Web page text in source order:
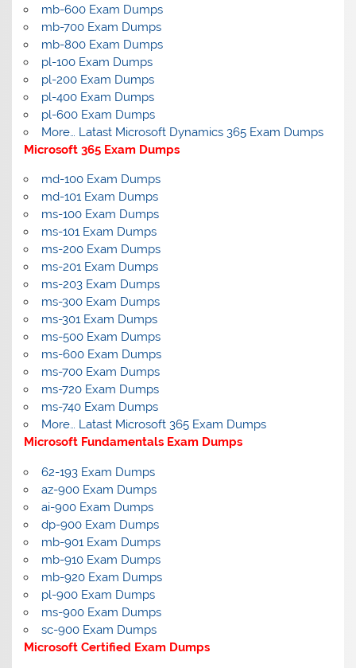
mb-600 Exam Dumps
mb-700 Exam Dumps
mb-800 Exam Dumps
pl-100 Exam Dumps
pl-200 Exam Dumps
pl-400 Exam Dumps
pl-600 Exam Dumps
More… Latast Microsoft Dynamics 365 Exam Dumps
Microsoft 365 Exam Dumps
md-100 Exam Dumps
md-101 Exam Dumps
ms-100 Exam Dumps
ms-101 Exam Dumps
ms-200 Exam Dumps
ms-201 Exam Dumps
ms-203 Exam Dumps
ms-300 Exam Dumps
ms-301 Exam Dumps
ms-500 Exam Dumps
ms-600 Exam Dumps
ms-700 Exam Dumps
ms-720 Exam Dumps
ms-740 Exam Dumps
More… Latast Microsoft 365 Exam Dumps
Microsoft Fundamentals Exam Dumps
62-193 Exam Dumps
az-900 Exam Dumps
ai-900 Exam Dumps
dp-900 Exam Dumps
mb-901 Exam Dumps
mb-910 Exam Dumps
mb-920 Exam Dumps
pl-900 Exam Dumps
ms-900 Exam Dumps
sc-900 Exam Dumps
Microsoft Certified Exam Dumps